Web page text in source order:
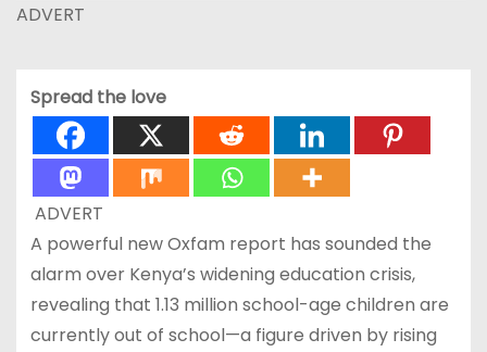
ADVERT
Spread the love
ADVERT
A powerful new Oxfam report has sounded the
alarm over Kenya’s widening education crisis,
revealing that 1.13 million school-age children are
currently out of school—a figure driven by rising